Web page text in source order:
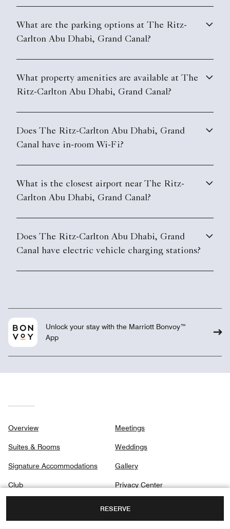
RESERVE
What are the parking options at The Ritz-
Carlton Abu Dhabi, Grand Canal?
What property amenities are available at The
Ritz-Carlton Abu Dhabi, Grand Canal?
Does The Ritz-Carlton Abu Dhabi, Grand
Canal have in-room Wi-Fi?
What is the closest airport near The Ritz-
Carlton Abu Dhabi, Grand Canal?
Does The Ritz-Carlton Abu Dhabi, Grand
Canal have electric vehicle charging stations?
Unlock your stay with the Marriott Bonvoy™
App
Overview
Suites & Rooms
Signature Accommodations
Club
Destination & Activities
Meetings
Weddings
Gallery
Privacy Center